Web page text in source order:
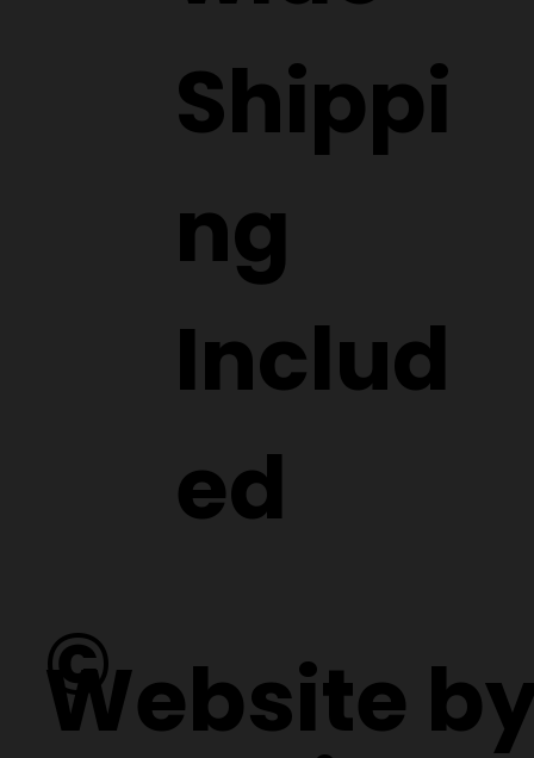
Shippi
ng
Includ
ed
©
Website